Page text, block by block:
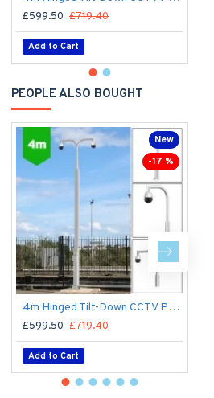
£599.50 £719.40
Add to Cart
PEOPLE ALSO BOUGHT
New
-17 %
4m Hinged Tilt-Down CCTV Post/Pole - Fold Down Tilt-Down Pivot Square Sectional Mid-Hinged Columns for CCTV Cameras - Flange Base Plated Bolt Down
£599.50 £719.40
Add to Cart